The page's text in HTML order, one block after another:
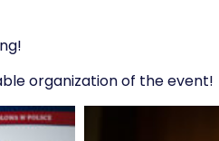
organization of the event!